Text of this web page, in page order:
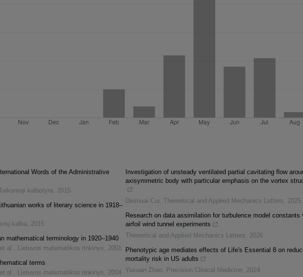
Words of the Administrative
kalbotyra, 2015
works of literary science in 1918–
kalba, 2015
mathematical terminology in 1920–1940
al., Lietuvos matematikos rinkinys, 2001
terms
al., Lietuvos matematikos rinkinys, 2004
Investigation of unsteady ventilated partial cavitating flow
axisymmetric body with particular emphasis on the vortex
Deshuai Cui, Theoretical and Applied Mechanics Letters, 2025
Research on data assimilation for turbulence model constants
airfoil wind tunnel experiments
Theoretical and Applied Mechanics Letters, 2026
Phenotypic age mediates effects of Life's Essential 8 on
mortality risk in US adults
Yuxuan Zhao, Precision Clinical Medicine, 2024